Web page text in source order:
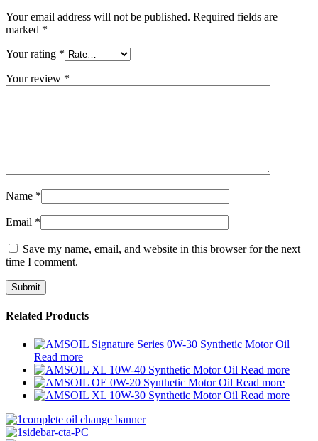
Your email address will not be published. Required fields are
marked *
Your rating *
Your review *
Name *
Email *
Save my name, email, and website in this browser for the next
time I comment.
Related Products
Read more
Read more
Read more
Read more